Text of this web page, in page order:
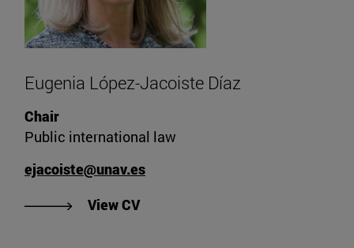
Eugenia López-Jacoiste Díaz
Chair
Public international law
ejacoiste@unav.es
View CV"View Eugenia López-Jacoiste